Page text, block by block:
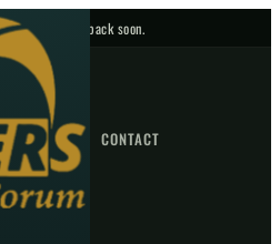
— check back soon.
FIXTURES CONTACT
GO